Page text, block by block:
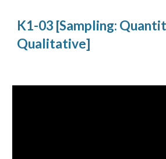
K1-03 [Sampling:
Qualitative]